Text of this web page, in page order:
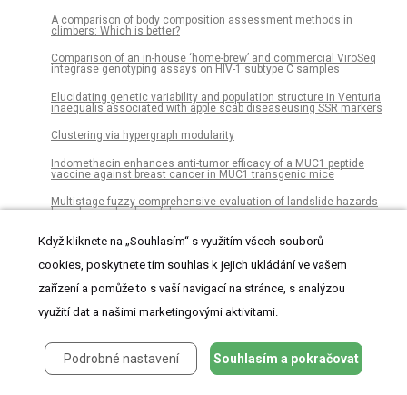
A comparison of body composition assessment methods in
climbers: Which is better?
Comparison of an in-house ‘home-brew’ and commercial ViroSeq
integrase genotyping assays on HIV-1 subtype C samples
Elucidating genetic variability and population structure in Venturia
inaequalis associated with apple scab diseaseusing SSR markers
Clustering via hypergraph modularity
Indomethacin enhances anti-tumor efficacy of a MUC1 peptide
vaccine against breast cancer in MUC1 transgenic mice
Multistage fuzzy comprehensive evaluation of landslide hazards
based on a cloud model
Inducible microRNA-200c decreases motility of breast cancer cells
and reduces filamin A
progression of cognitive decline in ageing populations suggest the
Complex interaction networks of cytokines after transarterial
chemotherapy in patients with hepatocellular carcinoma
Když kliknete na „Souhlasím“ s využitím všech souborů
cookies, poskytnete tím souhlas k jejich ukládání ve vašem
zařízení a pomůže to s vaší navigací na stránce, s analýzou
využití dat a našimi marketingovými aktivitami.
Podrobné nastavení Souhlasím a pokračovat